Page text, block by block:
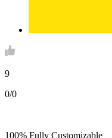
9
0/0
100% Fully Customizable